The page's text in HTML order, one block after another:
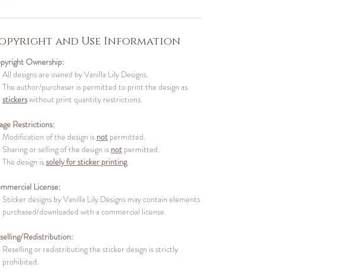
and Use Information
Ownership:
All designs are owned by Vanilla Lily Designs.
The author/purchaser is permitted to print the design as
stickerswithout print quantity restrictions.
Restrictions:
Modification of the design is not permitted.
Sharing or selling of the design is not permitted.
The design issolely for sticker printing.
License:
Sticker designs by Vanilla Lily Designs may contain elements
purchased/downloaded with a commercial license.
Redistribution:
Reselling or redistributing the sticker design is strictly
prohibited.